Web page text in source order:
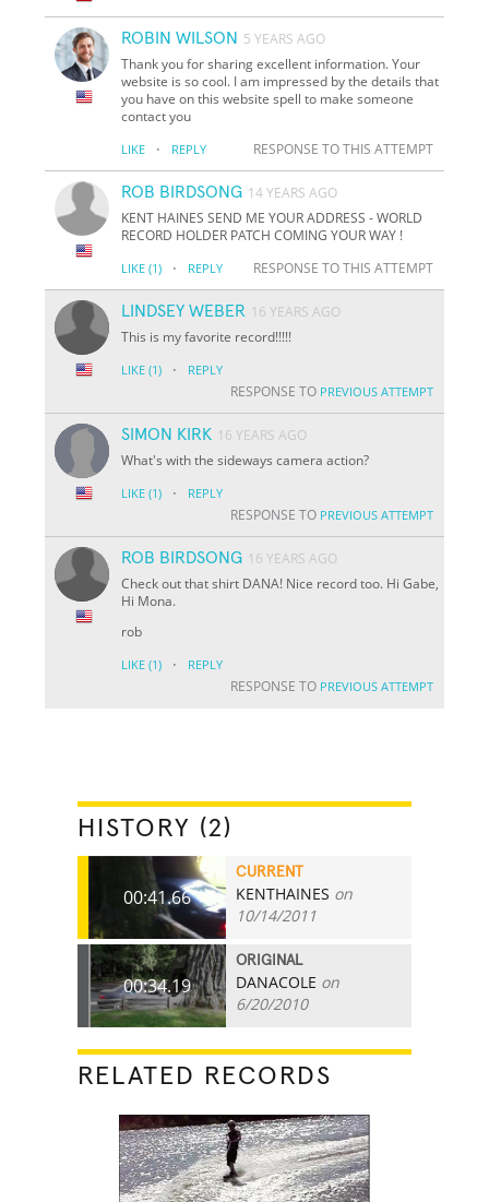
ROBIN WILSON 5 YEARS AGO
Thank you for sharing excellent information. Your
website is so cool. I am impressed by the details that
you have on this website spell to make someone
contact you
LIKE · REPLY RESPONSE TO THIS ATTEMPT
ROB BIRDSONG 14 YEARS AGO
KENT HAINES SEND ME YOUR ADDRESS - WORLD
RECORD HOLDER PATCH COMING YOUR WAY !
LIKE (1) · REPLY RESPONSE TO THIS ATTEMPT
LINDSEY WEBER 16 YEARS AGO
This is my favorite record!!!!!
LIKE (1) · REPLY
RESPONSE TO PREVIOUS ATTEMPT
SIMON KIRK 16 YEARS AGO
What's with the sideways camera action?
LIKE (1) · REPLY
RESPONSE TO PREVIOUS ATTEMPT
ROB BIRDSONG 16 YEARS AGO
Check out that shirt DANA! Nice record too. Hi Gabe,
Hi Mona.
rob
LIKE (1) · REPLY
RESPONSE TO PREVIOUS ATTEMPT
HISTORY (2)
00:41.66
CURRENT
KENTHAINES on
10/14/2011
00:34.19
ORIGINAL
DANACOLE on
6/20/2010
RELATED RECORDS